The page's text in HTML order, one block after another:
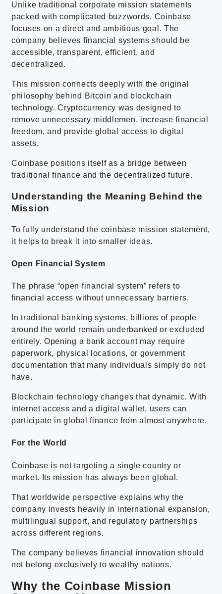
Unlike traditional corporate mission statements
packed with complicated buzzwords, Coinbase
focuses on a direct and ambitious goal. The
company believes financial systems should be
accessible, transparent, efficient, and
decentralized.
This mission connects deeply with the original
philosophy behind Bitcoin and blockchain
technology. Cryptocurrency was designed to
remove unnecessary middlemen, increase financial
freedom, and provide global access to digital
assets.
Coinbase positions itself as a bridge between
traditional finance and the decentralized future.
Understanding the Meaning Behind the
Mission
To fully understand the coinbase mission statement,
it helps to break it into smaller ideas.
Open Financial System
The phrase “open financial system” refers to
financial access without unnecessary barriers.
In traditional banking systems, billions of people
around the world remain underbanked or excluded
entirely. Opening a bank account may require
paperwork, physical locations, or government
documentation that many individuals simply do not
have.
Blockchain technology changes that dynamic. With
internet access and a digital wallet, users can
participate in global finance from almost anywhere.
For the World
Coinbase is not targeting a single country or
market. Its mission has always been global.
That worldwide perspective explains why the
company invests heavily in international expansion,
multilingual support, and regulatory partnerships
across different regions.
The company believes financial innovation should
not belong exclusively to wealthy nations.
Why the Coinbase Mission